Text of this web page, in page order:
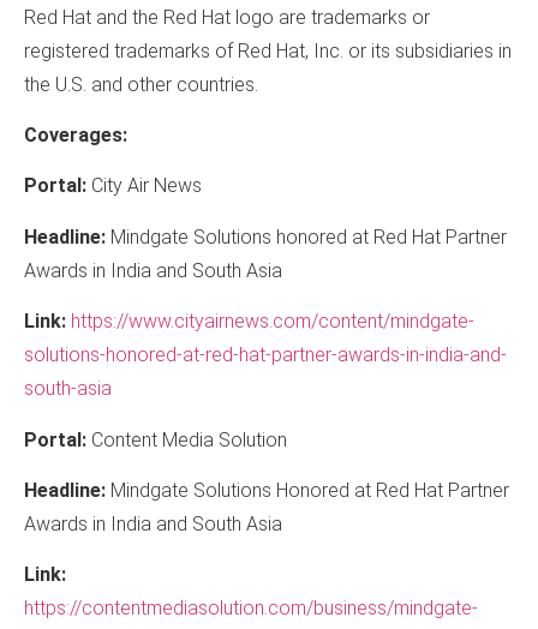
Red Hat and the Red Hat logo are trademarks or
registered trademarks of Red Hat, Inc. or its subsidiaries in
the U.S. and other countries.
Coverages:
Portal: City Air News
Headline: Mindgate Solutions honored at Red Hat Partner
Awards in India and South Asia
Link: https://www.cityairnews.com/content/mindgate-
solutions-honored-at-red-hat-partner-awards-in-india-and-
south-asia
Portal: Content Media Solution
Headline: Mindgate Solutions Honored at Red Hat Partner
Awards in India and South Asia
Link:
https://contentmediasolution.com/business/mindgate-